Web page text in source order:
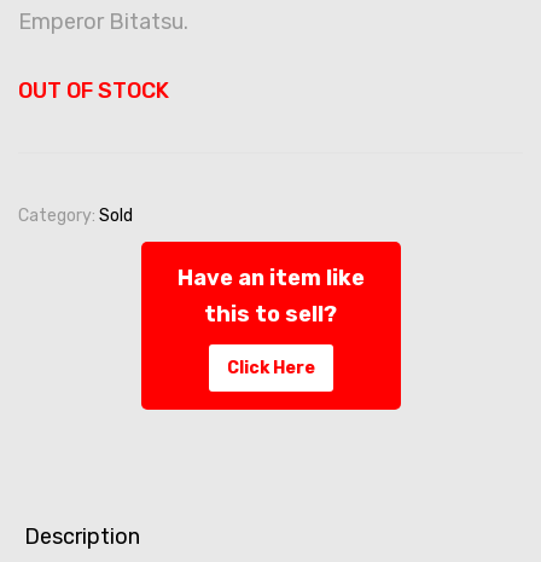
Emperor Bitatsu.
OUT OF STOCK
Category: Sold
Have an item like
this to sell?
Click Here
Description